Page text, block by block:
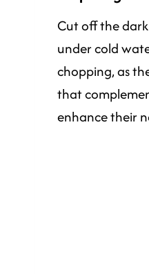
Cut off the
under cold
chopping, as
that
enhance their